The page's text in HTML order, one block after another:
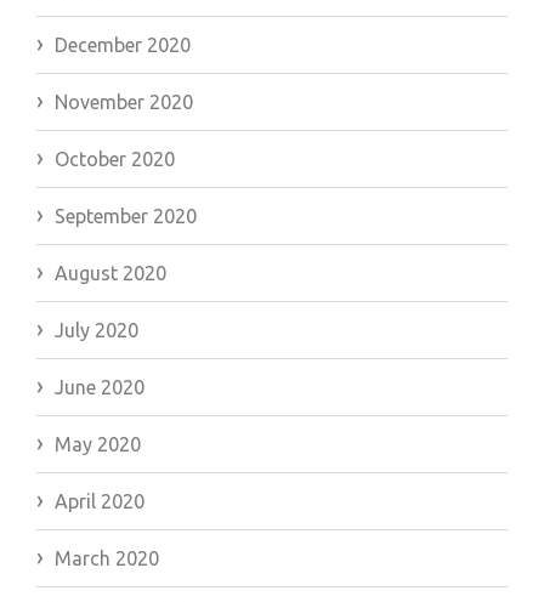
December 2020
November 2020
October 2020
September 2020
August 2020
July 2020
June 2020
May 2020
April 2020
March 2020